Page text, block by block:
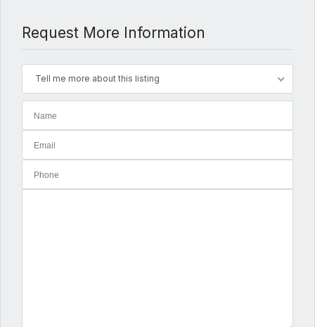
Request More Information
Tell me more about this listing